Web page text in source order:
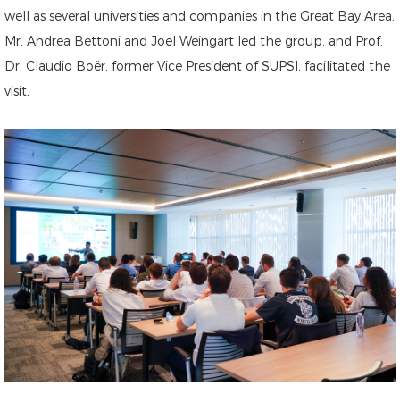
well as several universities and companies in the Great Bay Area.
Mr. Andrea Bettoni and Joel Weingart led the group, and Prof.
Dr. Claudio Boër, former Vice President of SUPSI, facilitated the
visit.